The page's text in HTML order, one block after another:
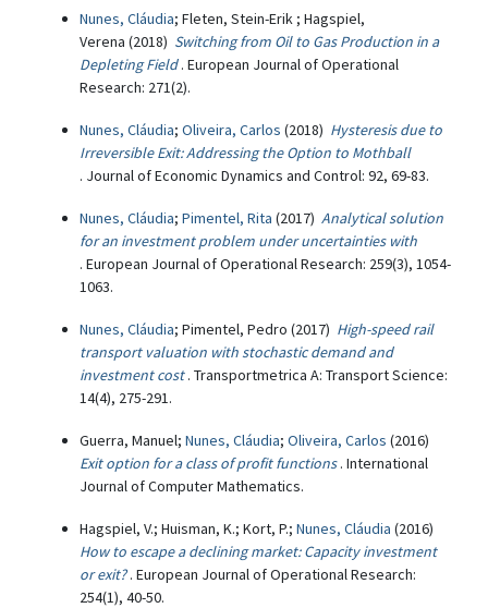
Nunes, Cláudia; Fleten, Stein-Erik ; Hagspiel,
Verena (2018) Switching from Oil to Gas Production in a
Depleting Field . European Journal of Operational
Research: 271(2).
Nunes, Cláudia; Oliveira, Carlos (2018) Hysteresis due to
Irreversible Exit: Addressing the Option to Mothball
. Journal of Economic Dynamics and Control: 92, 69-83.
Nunes, Cláudia; Pimentel, Rita (2017) Analytical solution
for an investment problem under uncertainties with
. European Journal of Operational Research: 259(3), 1054-
1063.
Nunes, Cláudia; Pimentel, Pedro (2017) High-speed rail
transport valuation with stochastic demand and
investment cost . Transportmetrica A: Transport Science:
14(4), 275-291.
Guerra, Manuel; Nunes, Cláudia; Oliveira, Carlos (2016)
Exit option for a class of profit functions . International
Journal of Computer Mathematics.
Hagspiel, V.; Huisman, K.; Kort, P.; Nunes, Cláudia (2016)
How to escape a declining market: Capacity investment
or exit? . European Journal of Operational Research:
254(1), 40-50.